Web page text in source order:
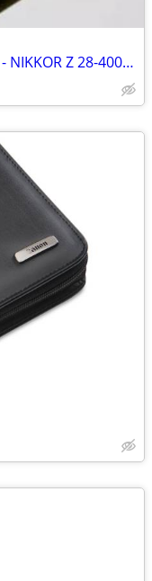
NEW: GENUINE USA MODEL NIKON - NIKKOR Z 28-400mm VR Z-Lens Telephoto